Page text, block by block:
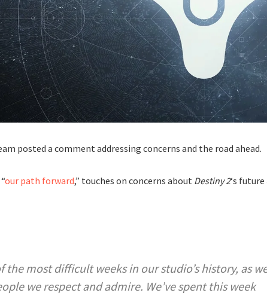
posted a comment addressing concerns and the road ahead.
our path forward,” touches on concerns about Destiny 2‘s
the most difficult weeks in our studio’s history, as
we respect and admire. We’ve spent this week